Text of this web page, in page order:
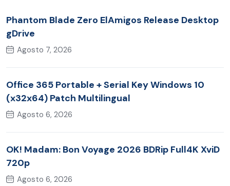
Phantom Blade Zero ElAmigos Release Desktop
gDrive
Agosto 7, 2026
Office 365 Portable + Serial Key Windows 10
(x32x64) Patch Multilingual
Agosto 6, 2026
OK! Madam: Bon Voyage 2026 BDRip Full4K XviD
720p
Agosto 6, 2026